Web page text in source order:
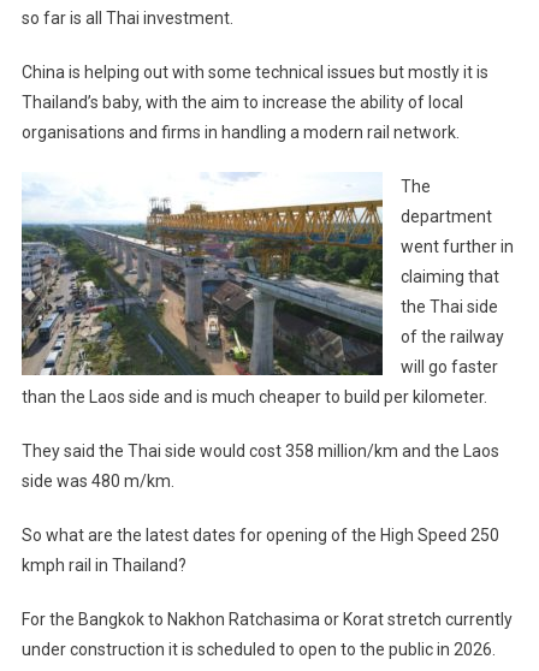
so far is all Thai investment.
China is helping out with some technical issues but mostly it is
Thailand’s baby, with the aim to increase the ability of local
organisations and firms in handling a modern rail network.
The
department
went further in
claiming that
the Thai side
of the railway
will go faster
than the Laos side and is much cheaper to build per kilometer.
They said the Thai side would cost 358 million/km and the Laos
side was 480 m/km.
So what are the latest dates for opening of the High Speed 250
kmph rail in Thailand?
For the Bangkok to Nakhon Ratchasima or Korat stretch currently
under construction it is scheduled to open to the public in 2026.